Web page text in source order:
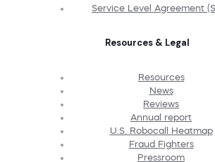
Service Level Agreement
Resources & Legal
Resources
News
Reviews
Annual report
U.S. Robocall Heatmap
Fraud Fighters
Pressroom